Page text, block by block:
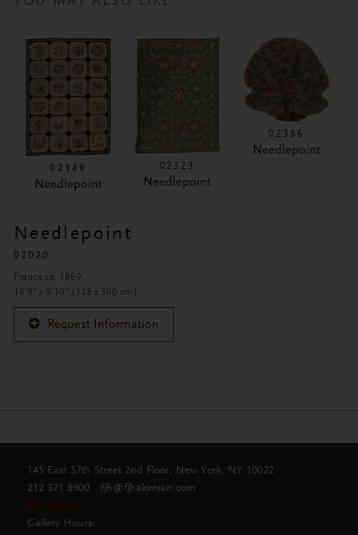
02149
Needlepoint
02323
Needlepoint
02386
Needlepoint
Needlepoint
02020
France ca. 1860
10'9" x 9'10" (328 x 300 cm)
Request Information
145 East 57th Street 2nd Floor, New York, NY 10022
212.371.6900
fjh@fjhakimian.com
Pay Online
Gallery Hours: